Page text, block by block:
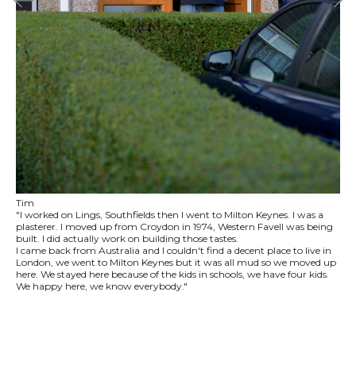
Tim
"I worked on Lings, Southfields then I went to Milton Keynes. I was a
plasterer. I moved up from Croydon in 1974, Western Favell was being
built. I did actually work on building those tastes.
I came back from Australia and I couldn't find a decent place to live in
London, we went to Milton Keynes but it was all mud so we moved up
here. We stayed here because of the kids in schools, we have four kids.
We happy here, we know everybody."